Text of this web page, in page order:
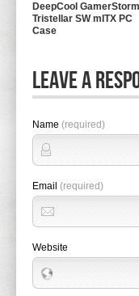
DeepCool GamerStorm
Tristellar SW mITX PC
Case
Leave A
Name (required)
Email (required)
Website